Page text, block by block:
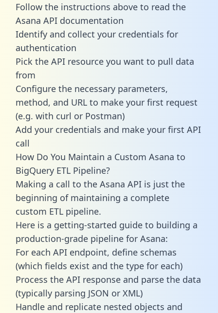
Follow the instructions above to read the
Asana API documentation
Identify and collect your credentials for
authentication
Pick the API resource you want to pull data
from
Configure the necessary parameters,
method, and URL to make your first request
(e.g. with curl or Postman)
Add your credentials and make your first API
call
How Do You Maintain a Custom Asana to
BigQuery ETL Pipeline?
Making a call to the Asana API is just the
beginning of maintaining a complete
custom ETL pipeline.
Here is a getting-started guide to building a
production-grade pipeline for Asana:
For each API endpoint, define schemas
(which fields exist and the type for each)
Process the API response and parse the data
(typically parsing JSON or XML)
Handle and replicate nested objects and